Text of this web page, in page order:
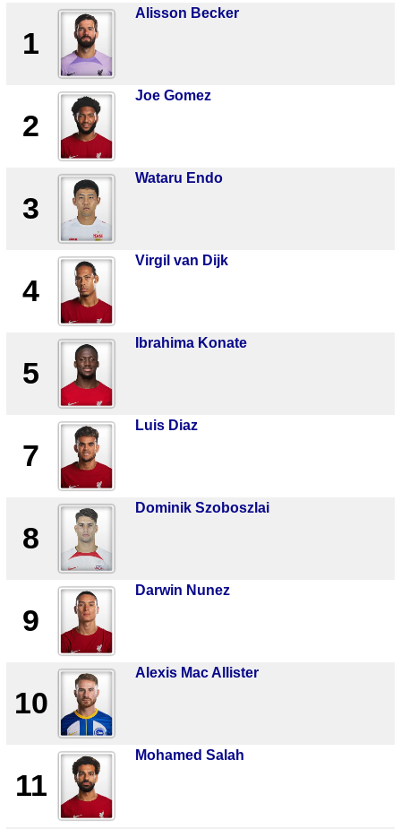
1
Alisson Becker
2
Joe Gomez
3
Wataru Endo
4
Virgil van Dijk
5
Ibrahima Konate
7
Luis Diaz
8
Dominik Szoboszlai
9
Darwin Nunez
10
Alexis Mac Allister
11
Mohamed Salah